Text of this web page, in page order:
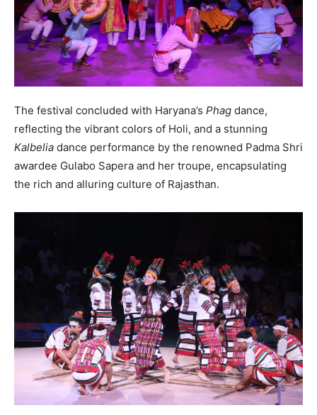
The festival concluded with Haryana’s Phag dance,
reflecting the vibrant colors of Holi, and a stunning
Kalbelia dance performance by the renowned Padma Shri
awardee Gulabo Sapera and her troupe, encapsulating
the rich and alluring culture of Rajasthan.